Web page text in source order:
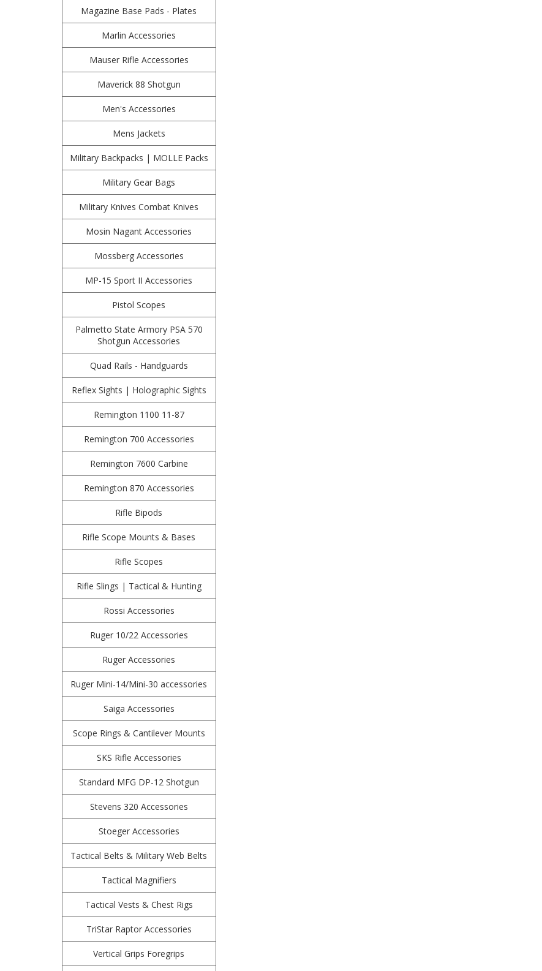
Magazine Base Pads - Plates
Marlin Accessories
Mauser Rifle Accessories
Maverick 88 Shotgun
Men's Accessories
Mens Jackets
Military Backpacks | MOLLE Packs
Military Gear Bags
Military Knives Combat Knives
Mosin Nagant Accessories
Mossberg Accessories
MP-15 Sport II Accessories
Pistol Scopes
Palmetto State Armory PSA 570
Shotgun Accessories
Quad Rails - Handguards
Reflex Sights | Holographic Sights
Remington 1100 11-87
Remington 700 Accessories
Remington 7600 Carbine
Remington 870 Accessories
Rifle Bipods
Rifle Scope Mounts & Bases
Rifle Scopes
Rifle Slings | Tactical & Hunting
Rossi Accessories
Ruger 10/22 Accessories
Ruger Accessories
Ruger Mini-14/Mini-30 accessories
Saiga Accessories
Scope Rings & Cantilever Mounts
SKS Rifle Accessories
Standard MFG DP-12 Shotgun
Stevens 320 Accessories
Stoeger Accessories
Tactical Belts & Military Web Belts
Tactical Magnifiers
Tactical Vests & Chest Rigs
TriStar Raptor Accessories
Vertical Grips Foregrips